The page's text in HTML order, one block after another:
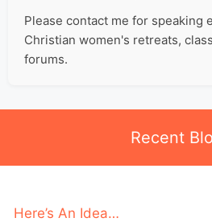
Please contact me for speaking
Christian women's retreats,
forums.
Recent
Here’s An Idea…